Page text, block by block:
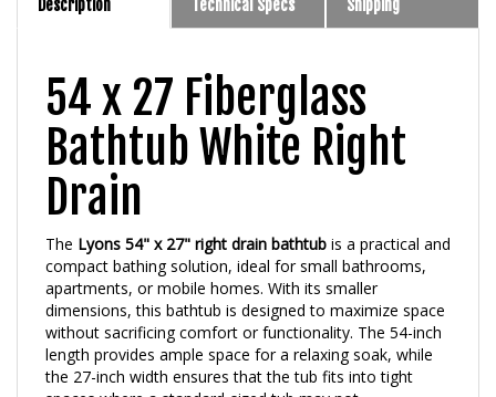
54 x 27 Fiberglass
Bathtub White Right
Drain
TheLyons 54" x 27" right drain bathtub
compact bathing solution, ideal for small bathrooms,
apartments, or mobile homes. With its smaller
dimensions, this bathtub is designed to maximize space
without sacrificing comfort or functionality. The 54-inch
length provides ample space for a relaxing soak, while
the 27-inch width ensures that the tub fits into tight
spaces where a standard-sized tub may not.